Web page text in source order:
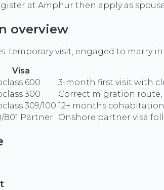
at Amphur then apply as
overview
temporary visit, engaged to marry
Visa
600
3-month first visit with
300
Correct migration
309/100 12+ months
801 Partner Onshore partner visa